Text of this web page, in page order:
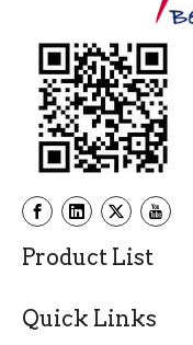
Product List
Quick Links